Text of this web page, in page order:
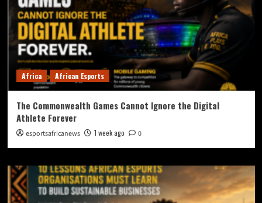
Africa African Esports
The Commonwealth Games Cannot Ignore the Digital
Athlete Forever
esportsafricanews 1 week ago 0